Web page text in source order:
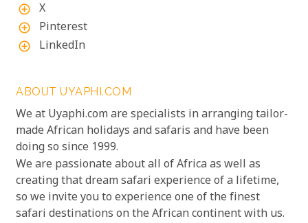
add_circle_outline X
add_circle_outline Pinterest
add_circle_outline LinkedIn
ABOUT UYAPHI.COM
We at Uyaphi.com are specialists in arranging tailor-
made African holidays and safaris and have been
doing so since 1999.
We are passionate about all of Africa as well as
creating that dream safari experience of a lifetime,
so we invite you to experience one of the finest
safari destinations on the African continent with us.